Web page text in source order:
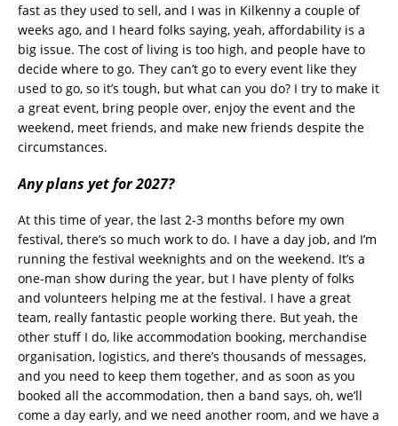
fast as they used to sell, and I was in Kilkenny a couple of
weeks ago, and I heard folks saying, yeah, affordability is a
big issue. The cost of living is too high, and people have to
decide where to go. They can’t go to every event like they
used to go, so it’s tough, but what can you do? I try to make it
a great event, bring people over, enjoy the event and the
weekend, meet friends, and make new friends despite the
circumstances.
Any plans yet for 2027?
At this time of year, the last 2-3 months before my own
festival, there’s so much work to do. I have a day job, and I’m
running the festival weeknights and on the weekend. It’s a
one-man show during the year, but I have plenty of folks
and volunteers helping me at the festival. I have a great
team, really fantastic people working there. But yeah, the
other stuff I do, like accommodation booking, merchandise
organisation, logistics, and there’s thousands of messages,
and you need to keep them together, and as soon as you
booked all the accommodation, then a band says, oh, we’ll
come a day early, and we need another room, and we have a